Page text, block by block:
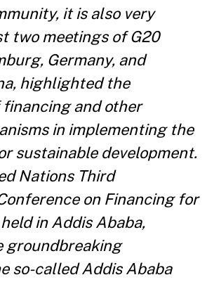
it is also very
two meetings of G20
Germany, and
highlighted the
and other
in implementing the
sustainable development.
Nations Third
on Financing for
in Addis Ababa,
groundbreaking
so-called Addis Ababa